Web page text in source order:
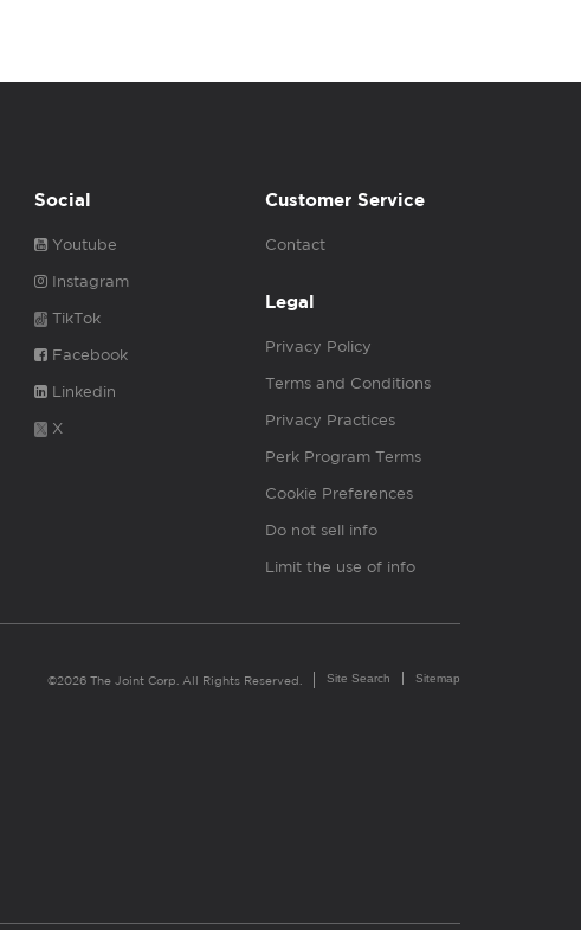
Social
Youtube
Instagram
TikTok
Facebook
Linkedin
X
Customer Service
Contact
Legal
Privacy Policy
Terms and Conditions
Privacy Practices
Perk Program Terms
Cookie Preferences
Do not sell info
Limit the use of info
©2026 The Joint Corp. All Rights Reserved. Site Search Sitemap